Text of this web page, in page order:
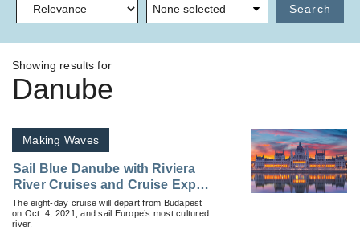
None selected Search
Showing results for
Danube
Making Waves
Sail Blue Danube with Riviera
River Cruises and Cruise Expert
Ralph Grizzle
The eight-day cruise will depart from Budapest
on Oct. 4, 2021, and sail Europe’s most cultured
river.